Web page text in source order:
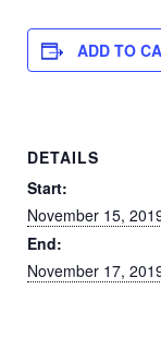
ADD TO
DETAILS
Start:
November 15,
End:
November 17,